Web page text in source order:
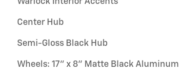
Center Hub
Semi-Gloss Black Hub
Wheels: 17" x 8" Matte Black Aluminum